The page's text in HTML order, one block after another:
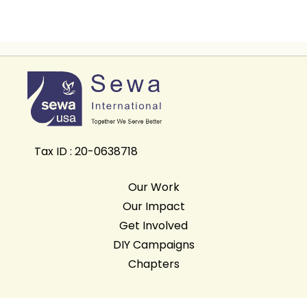
Tax ID : 20-0638718
Our Work
Our Impact
Get Involved
DIY Campaigns
Chapters